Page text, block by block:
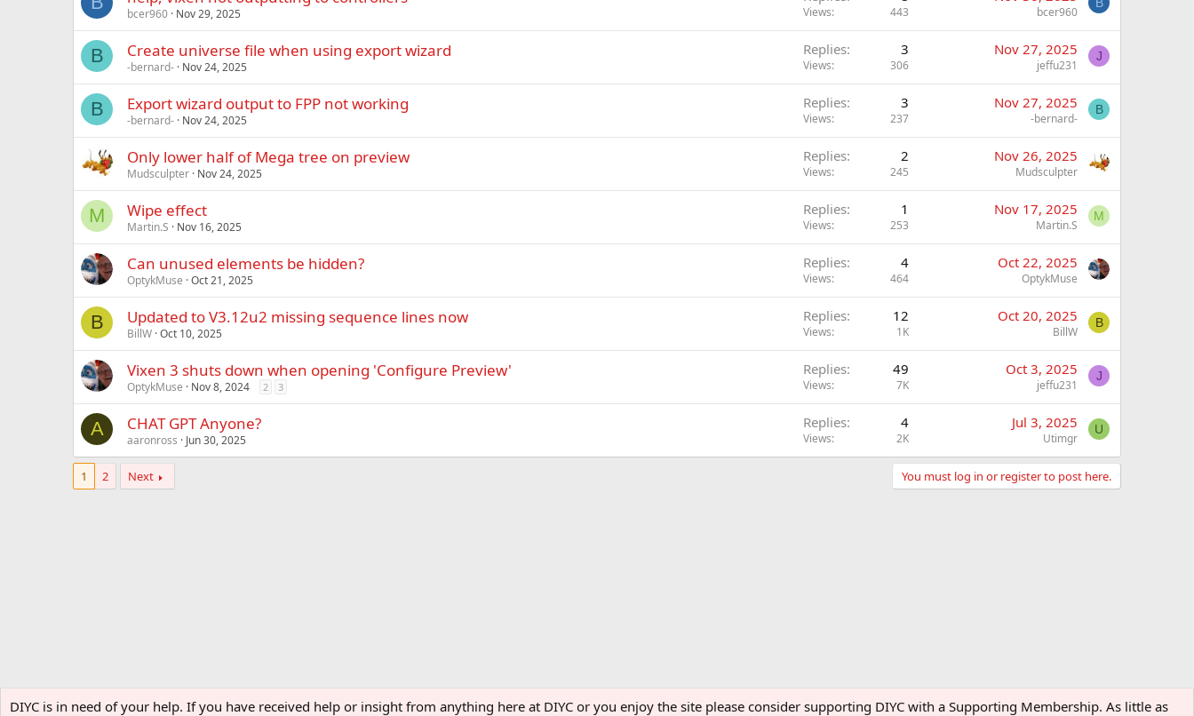
bcer960 Nov 29, 2025 Views 443 bcer960
B
B Create universe file when using export wizard
-bernard- Nov 24, 2025
Replies 3
Views 306
Nov 27, 2025
jeffu231
J
B Export wizard output to FPP not working
-bernard- Nov 24, 2025
Replies 3
Views 237
Nov 27, 2025
-bernard-
B
Only lower half of Mega tree on preview
Mudsculpter Nov 24, 2025
Replies 2
Views 245
Nov 26, 2025
Mudsculpter
M Wipe effect
Martin.S Nov 16, 2025
Replies 1
Views 253
Nov 17, 2025
Martin.S
M
Can unused elements be hidden?
OptykMuse Oct 21, 2025
Replies 4
Views 464
Oct 22, 2025
OptykMuse
B Updated to V3.12u2 missing sequence lines now
BillW Oct 10, 2025
Replies 12
Views 1K
Oct 20, 2025
BillW
B
Vixen 3 shuts down when opening 'Configure Preview'
OptykMuse Nov 8, 2024 2 3
Replies 49
Views 7K
Oct 3, 2025
jeffu231
J
A CHAT GPT Anyone?
aaronross Jun 30, 2025
Replies 4
Views 2K
Jul 3, 2025
Utimgr
U
1 2 Next You must log in or register to post here.
Home Forums Software
DIYC is in need of your help. If you have received help or insight from anything here at DIYC or you enjoy the site please consider supporting DIYC with a Supporting Membership. As little as